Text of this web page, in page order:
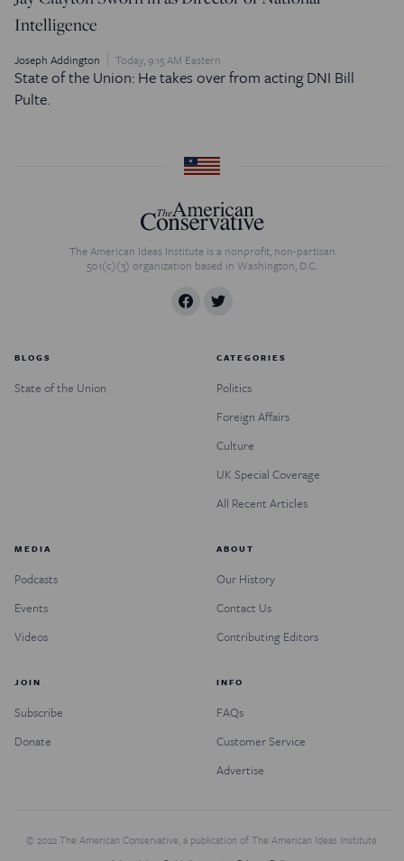
Intelligence
Joseph Addington Today, 9:15 AM Eastern
State of the Union: He takes over from acting DNI Bill
Pulte.
The American Ideas Institute is a nonprofit, non-partisan
501(c)(3) organization based in Washington, D.C.
BLOGS
State of the Union
CATEGORIES
Politics
Foreign Affairs
Culture
UK Special Coverage
All Recent Articles
MEDIA
Podcasts
Events
Videos
ABOUT
Our History
Contact Us
Contributing Editors
JOIN
Subscribe
Donate
INFO
FAQs
Customer Service
Advertise
© 2022 The American Conservative, a publication of The American Ideas Institute.